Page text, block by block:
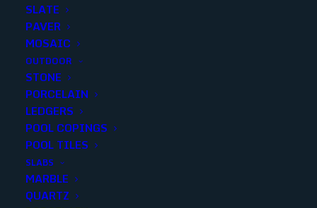
SLATE
PAVER
MOSAIC
OUTDOOR
STONE
PORCELAIN
LEDGERS
POOL COPINGS
POOL TILES
SLABS
MARBLE
QUARTZ
KEMER WALNUT VEIN CUT
12×24 F/H
Finish: Honed
Size:12x24
Color:Brown